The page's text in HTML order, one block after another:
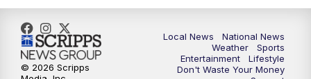
Local News
National News
Weather
Sports
Entertainment
Lifestyle
Don't Waste Your Money
© 2026 Scripps